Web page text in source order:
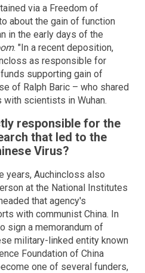
via a Freedom of
about the gain of function
in the early days of the
. "In a recent deposition,
as responsible for
supporting gain of
of Ralph Baric – who shared
scientists in Wuhan.
responsible for the
that led to the
Virus?
years, Auchincloss also
at the National Institutes
that agency's
with communist China. In
sign a memorandum of
military-linked entity known
Foundation of China
one of several funders,